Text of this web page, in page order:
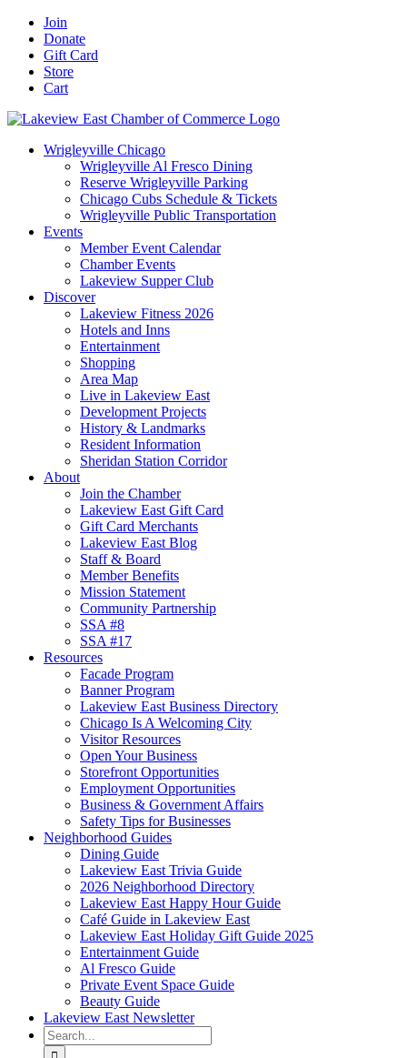
Skip
content
Facebook
YouTube
LinkedIn
Instagram
Email
Join
Donate
Gift Card
Store
Cart
Wrigleyville Chicago
Wrigleyville Al Fresco Dining
Reserve Wrigleyville Parking
Chicago Cubs Schedule & Tickets
Wrigleyville Public Transportation
Events
Member Event Calendar
Chamber Events
Lakeview Supper Club
Discover
Lakeview Fitness 2026
Hotels and Inns
Entertainment
Shopping
Area Map
Live in Lakeview East
Development Projects
History & Landmarks
Resident Information
Sheridan Station Corridor
About
Join the Chamber
Lakeview East Gift Card
Gift Card Merchants
Lakeview East Blog
Staff & Board
Member Benefits
Mission Statement
Community Partnership
SSA #8
SSA #17
Resources
Facade Program
Banner Program
Lakeview East Business Directory
Chicago Is A Welcoming City
Visitor Resources
Open Your Business
Storefront Opportunities
Employment Opportunities
Business & Government Affairs
Safety Tips for Businesses
Neighborhood Guides
Dining Guide
Lakeview East Trivia Guide
2026 Neighborhood Directory
Lakeview East Happy Hour Guide
Café Guide in Lakeview East
Lakeview East Holiday Gift Guide 2025
Entertainment Guide
Al Fresco Guide
Private Event Space Guide
Beauty Guide
Lakeview East Newsletter
Search
for: